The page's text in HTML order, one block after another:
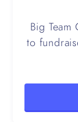
Big
to